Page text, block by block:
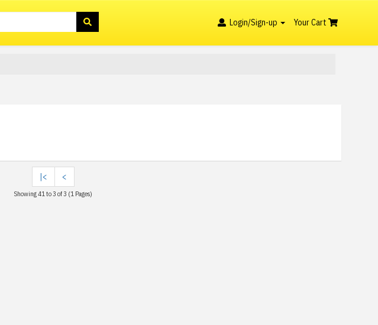
Login/Sign-up Your Cart
|< <
Showing 41 to 3 of 3 (1 Pages)